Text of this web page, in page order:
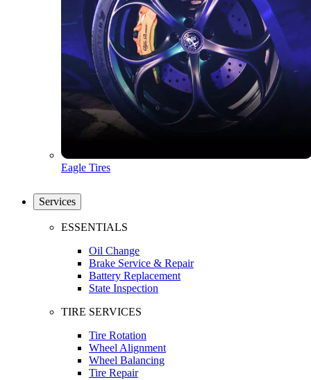
Eagle Tires
Services
ESSENTIALS
Oil Change
Brake Service & Repair
Battery Replacement
State Inspection
TIRE SERVICES
Tire Rotation
Wheel Alignment
Wheel Balancing
Tire Repair